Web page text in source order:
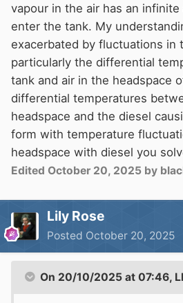
vapour in the air has an
enter the tank. My
exacerbated by fluctuations in
particularly the differential
tank and air in the headspace
differential temperatures
headspace and the diesel
form with temperature
headspace with diesel you
Edited October 20, 2025 by
Lily Rose
Posted October 20, 2025
On 20/10/2025 at 07:46,